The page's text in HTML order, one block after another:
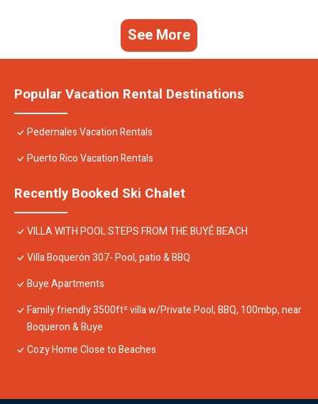
See More
Popular Vacation Rental Destinations
Pedernales Vacation Rentals
Puerto Rico Vacation Rentals
Recently Booked Ski Chalet
VILLA WITH POOL STEPS FROM THE BUYÉ BEACH
Villa Boquerón 307- Pool, patio & BBQ
Buye Apartments
Family friendly 3500ft² villa w/Private Pool, BBQ, 100mbp, near
Boqueron & Buye
Cozy Home Close to Beaches